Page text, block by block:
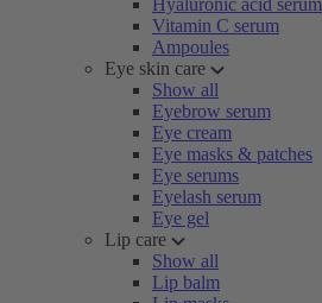
Hyaluronic acid serum
Vitamin C serum
Ampoules
Eye skin care
Show all
Eyebrow serum
Eye cream
Eye masks & patches
Eye serums
Eyelash serum
Eye gel
Lip care
Show all
Lip balm